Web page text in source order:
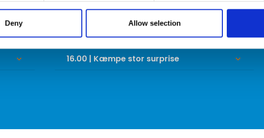
Deny Allow selection
keyboard_arrow_down
keyboard_arrow_down
14.00 | Kæmpe stor surprise
15.00 | Kæmpe stor surprise keyboard_arrow_down
16.00 | Kæmpe stor surprise keyboard_arrow_down